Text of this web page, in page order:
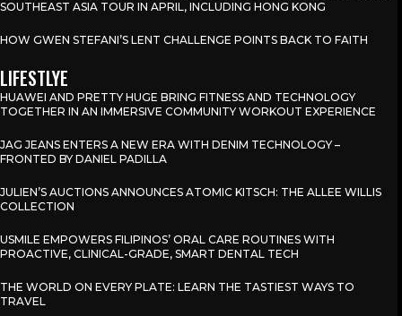
SOUTHEAST ASIA TOUR IN APRIL, INCLUDING HONG KONG
HOW GWEN STEFANI’S LENT CHALLENGE POINTS BACK TO FAITH
LIFESTLYE
HUAWEI AND PRETTY HUGE BRING FITNESS AND TECHNOLOGY
TOGETHER IN AN IMMERSIVE COMMUNITY WORKOUT EXPERIENCE
JAG JEANS ENTERS A NEW ERA WITH DENIM TECHNOLOGY –
FRONTED BY DANIEL PADILLA
JULIEN’S AUCTIONS ANNOUNCES ATOMIC KITSCH: THE ALLEE WILLIS
COLLECTION
USMILE EMPOWERS FILIPINOS’ ORAL CARE ROUTINES WITH
PROACTIVE, CLINICAL-GRADE, SMART DENTAL TECH
THE WORLD ON EVERY PLATE: LEARN THE TASTIEST WAYS TO
TRAVEL